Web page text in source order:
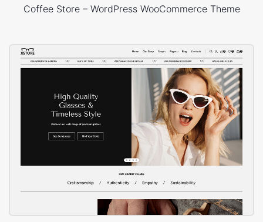
Coffee Store – WordPress WooCommerce Theme